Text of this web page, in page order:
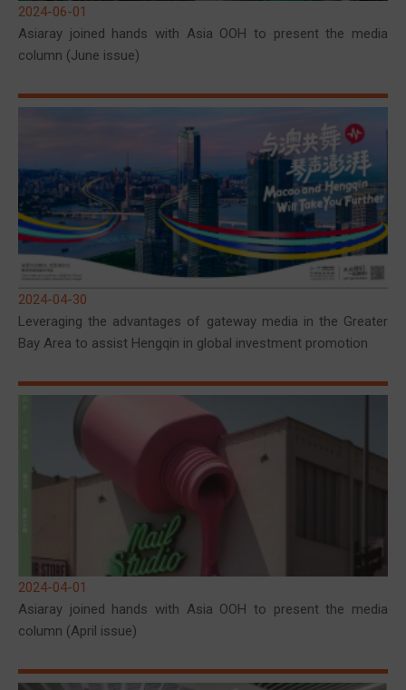
2024-06-01
Asiaray joined hands with Asia OOH to present the media
column (June issue)
2024-04-30
Leveraging the advantages of gateway media in the Greater
Bay Area to assist Hengqin in global investment promotion
2024-04-01
Asiaray joined hands with Asia OOH to present the media
column (April issue)